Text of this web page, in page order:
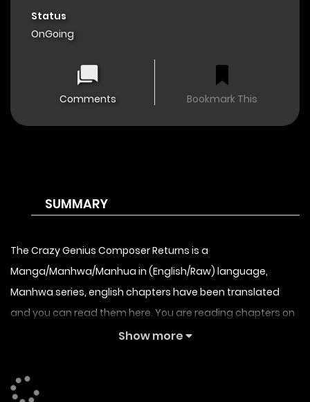
Status
OnGoing
Comments Bookmark This
SUMMARY
The Crazy Genius Composer Returns is a
Manga/Manhwa/Manhua in (English/Raw) language,
Manhwa series, english chapters have been translated
and you can read them here. You are reading chapters on
the fastest updating comic site. The Summary is The
Success, fame, family… In an instant, the genius composer,
Show more